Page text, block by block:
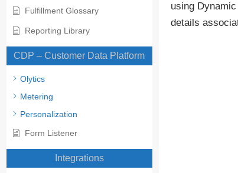
Fulfillment Glossary
Reporting Library
CDP – Customer Data Platform
Olytics
Metering
Personalization
Form Listener
Integrations
using
details